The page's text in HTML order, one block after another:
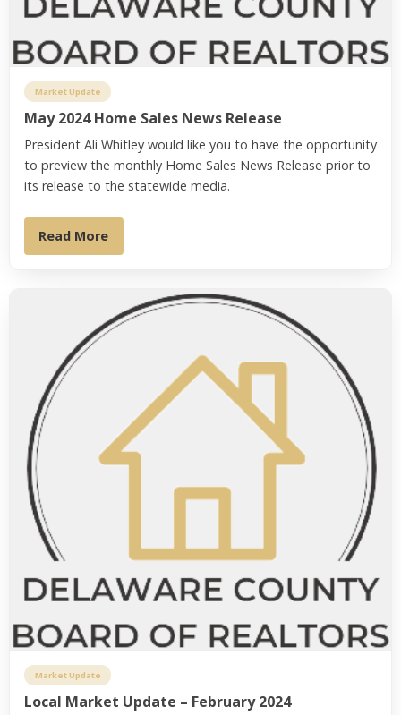
Market Update
May 2024 Home Sales News Release
President Ali Whitley would like you to have the opportunity
to preview the monthly Home Sales News Release prior to
its release to the statewide media.
Read More
Market Update
Local Market Update – February 2024